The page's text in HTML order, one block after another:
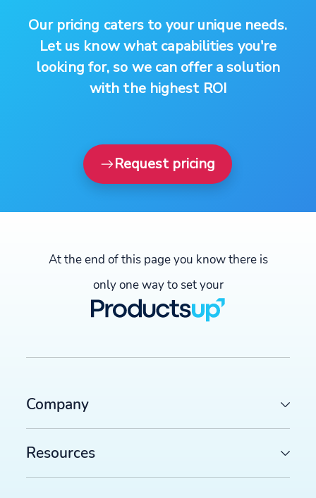
Our pricing caters to your unique needs.
Let us know what capabilities you're
looking for, so we can offer a solution
with the highest ROI
Request pricing
At the end of this page you know there is
only one way to set your
Company
Resources